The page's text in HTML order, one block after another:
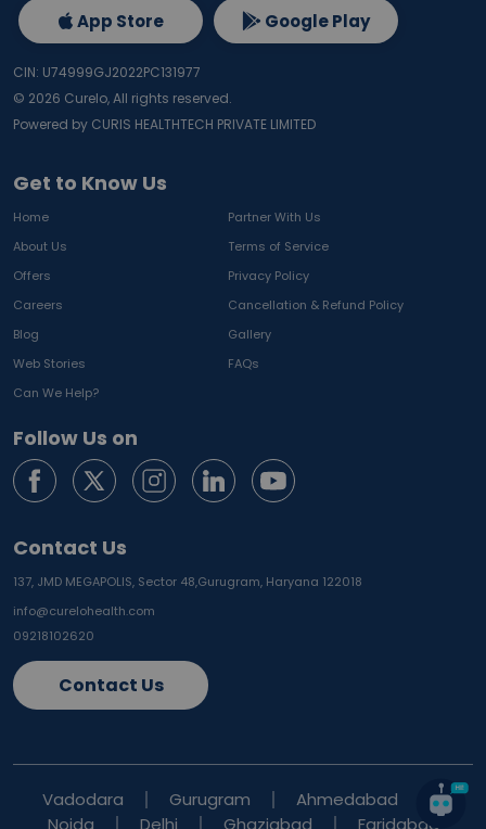
Get to Know Us
Home
Partner With Us
About Us
Terms of Service
Offers
Privacy Policy
Careers
Cancellation & Refund Policy
Blog
Gallery
Web Stories
FAQs
Can We Help?
Follow Us on
Contact Us
137, JMD MEGAPOLIS, Sector 48,Gurugram, Haryana 122018
info@curelohealth.com
09218102620
Contact Us
App Store Google Play
CIN: U74999GJ2022PC131977
© 2026 Curelo, All rights reserved.
Powered by CURIS HEALTHTECH PRIVATE LIMITED
Vadodara Gurugram
Ahmedabad
Noida
Delhi Ghaziabad Faridabad